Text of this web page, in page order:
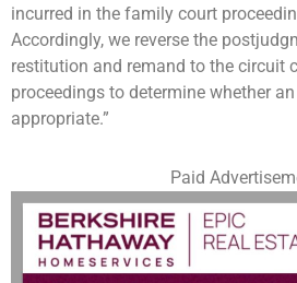
incurred in the family court
Accordingly, we reverse the
restitution and remand to the circuit
proceedings to determine whether
appropriate.”
Paid